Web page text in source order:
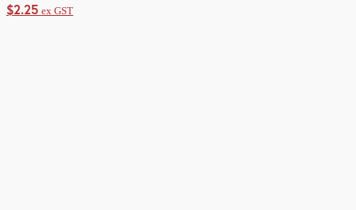
$2.25 ex GST